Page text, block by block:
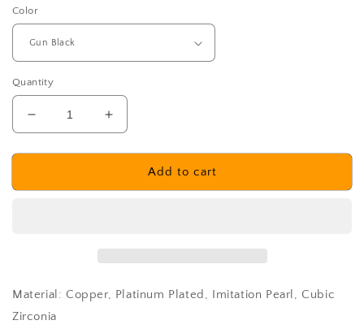
Color
Quantity
Decrease
quantity
for
Earrings
Increase
quantity
for
Laholm
Earrings
Add to cart
Material: Copper, Platinum Plated, Imitation Pearl, Cubic
Zirconia